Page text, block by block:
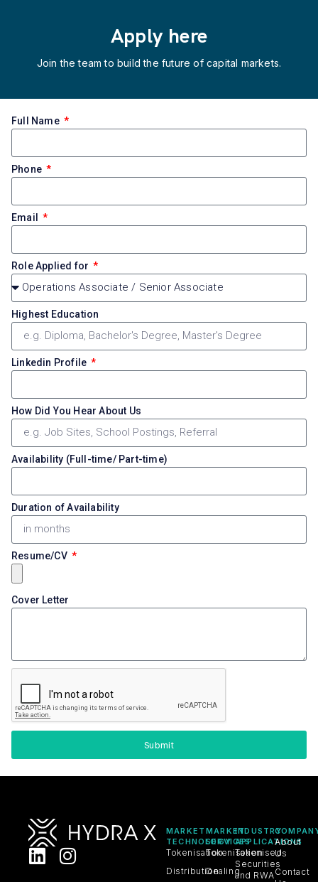
Apply here
Join the team to build the future of capital markets.
Full Name
Phone
Email
Role Applied for
Highest Education
Linkedin Profile
How Did You Hear About Us
Availability (Full-time/ Part-time)
Duration of Availability
Resume/CV
Cover Letter
Submit
MARKET
TECHNOLOGY
Tokenisation
Distribution
MARKET
SERVICES
Tokenisation
Dealing
INDUSTRY
APPLICATIONS
Tokenised
Securities
and RWA
About
Us
Contact